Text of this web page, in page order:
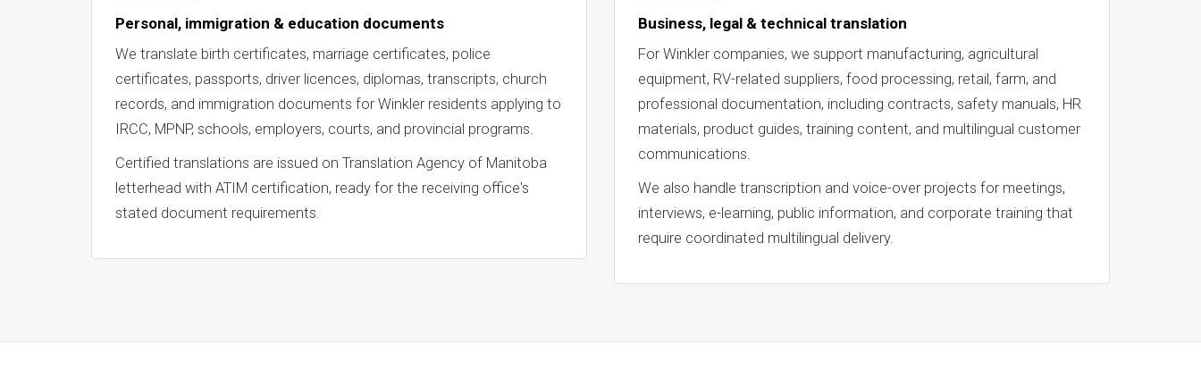
Personal, immigration & education documents
We translate birth certificates, marriage certificates, police
certificates, passports, driver licences, diplomas, transcripts, church
records, and immigration documents for Winkler residents applying to
IRCC, MPNP, schools, employers, courts, and provincial programs.
Certified translations are issued on Translation Agency of Manitoba
letterhead with ATIM certification, ready for the receiving office's
stated document requirements.
Business, legal & technical translation
For Winkler companies, we support manufacturing, agricultural
equipment, RV-related suppliers, food processing, retail, farm, and
professional documentation, including contracts, safety manuals, HR
materials, product guides, training content, and multilingual customer
communications.
We also handle transcription and voice-over projects for meetings,
interviews, e-learning, public information, and corporate training that
require coordinated multilingual delivery.